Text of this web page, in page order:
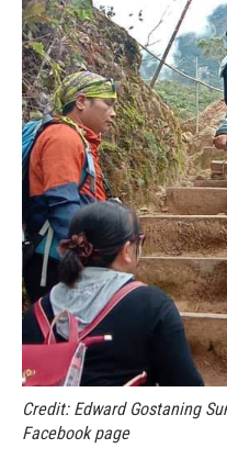
Credit: Edward Gostaning
Facebook page